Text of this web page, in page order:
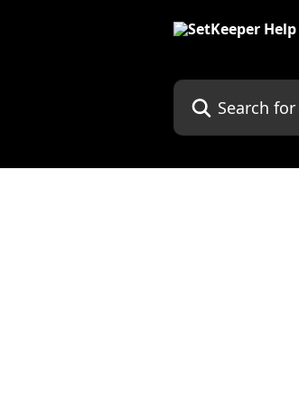
Search for articles...